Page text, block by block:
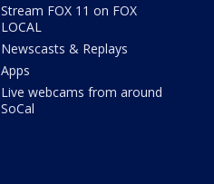
Stream FOX 11 on FOX
LOCAL
Newscasts & Replays
Apps
Live webcams from around
SoCal